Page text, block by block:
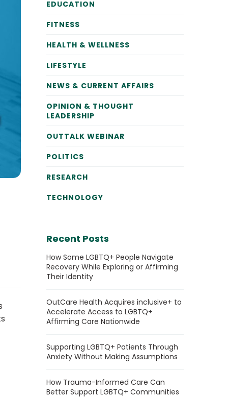
EDUCATION
FITNESS
HEALTH & WELLNESS
LIFESTYLE
NEWS & CURRENT AFFAIRS
OPINION & THOUGHT
LEADERSHIP
OUTTALK WEBINAR
POLITICS
RESEARCH
TECHNOLOGY
Recent Posts
How Some LGBTQ+ People Navigate
Recovery While Exploring or Affirming
Their Identity
OutCare Health Acquires inclusive+ to
Accelerate Access to LGBTQ+
Affirming Care Nationwide
Supporting LGBTQ+ Patients Through
Anxiety Without Making Assumptions
How Trauma-Informed Care Can
Better Support LGBTQ+ Communities